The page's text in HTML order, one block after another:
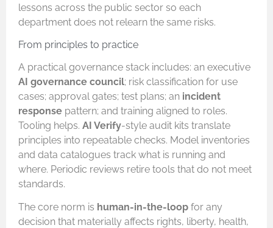
lessons across the public sector so each
department does not relearn the same risks.
From principles to practice
A practical governance stack includes: an executive
AI governance council; risk classification for use
cases; approval gates; test plans; an incident
response pattern; and training aligned to roles.
Tooling helps. AI Verify-style audit kits translate
principles into repeatable checks. Model inventories
and data catalogues track what is running and
where. Periodic reviews retire tools that do not meet
standards.
The core norm is human-in-the-loop for any
decision that materially affects rights, liberty, health,